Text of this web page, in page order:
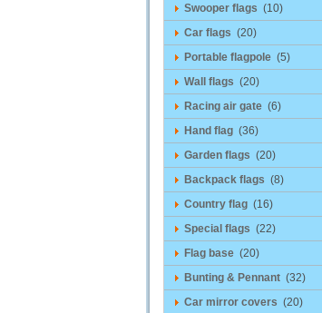
Swooper flags (10)
Car flags (20)
Portable flagpole (5)
Wall flags (20)
Racing air gate (6)
Hand flag (36)
Garden flags (20)
Backpack flags (8)
Country flag (16)
Special flags (22)
Flag base (20)
Bunting & Pennant (32)
Car mirror covers (20)